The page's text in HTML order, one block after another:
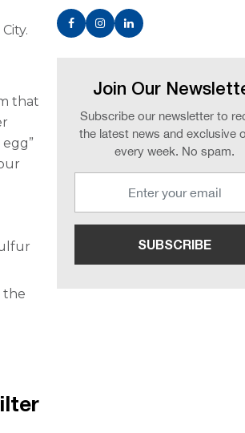
that
the
Join Our
Subscribe our newsletter to
the latest news and exclusive
every week. No spam.